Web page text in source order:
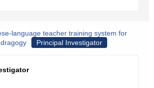
language teacher training system for
Principal Investigator